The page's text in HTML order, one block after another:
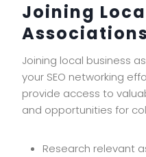
Joining
Joining local business
your SEO networking
provide access to
and opportunities for
Research relevant